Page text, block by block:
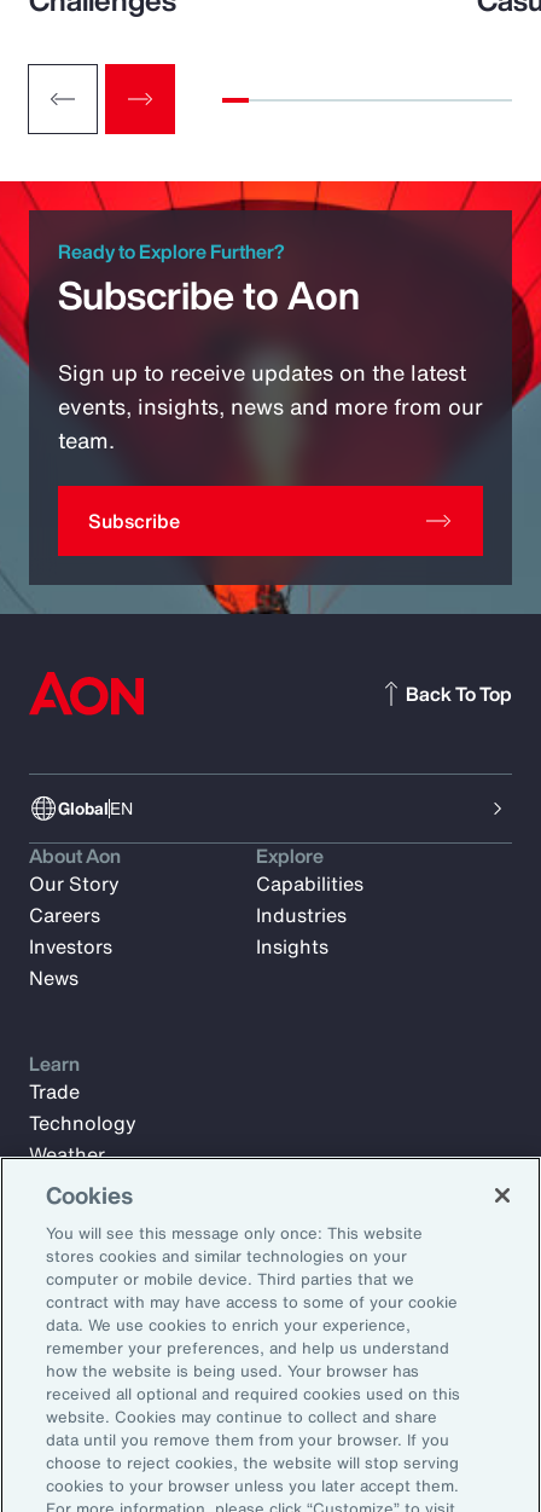
Ready to Explore Further?
Subscribe to Aon
Sign up to receive updates on the latest
events, insights, news and more from our
team.
Subscribe
GlobalEN
Back To Top
Subscribe to Aon Insights for weekly articles, reports, and
updates from our team of thought leaders.
Email Address:
Subscribe
About Aon
Our Story
Careers
Investors
News
Explore
Capabilities
Industries
Insights
Learn
Trade
Technology
Weather
Workforce
©2026 Aon plc. All rights reserved.
Site MapPrivacy StatementLegal NoticeEmail Preferences
Cookies
You will see this message only once: This website
stores cookies and similar technologies on your
computer or mobile device. Third parties that we
contract with may have access to some of your cookie
data. We use cookies to enrich your experience,
remember your preferences, and help us understand
how the website is being used. Your browser has
received all optional and required cookies used on this
website. Cookies may continue to collect and share
data until you remove them from your browser. If you
choose to reject cookies, the website will stop serving
cookies to your browser unless you later accept them.